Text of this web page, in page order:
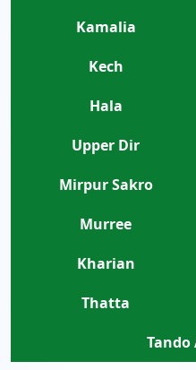
Kamalia
Kech
Hala
Upper Dir
Mirpur Sakro
Murree
Kharian
Thatta